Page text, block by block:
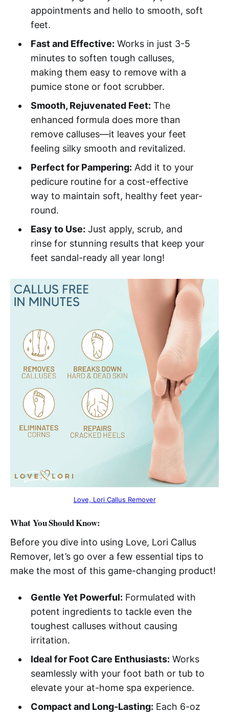
appointments and hello to smooth, soft
feet.
Fast and Effective: Works in just 3-5
minutes to soften tough calluses,
making them easy to remove with a
pumice stone or foot scrubber.
Smooth, Rejuvenated Feet: The
enhanced formula does more than
remove calluses—it leaves your feet
feeling silky smooth and revitalized.
Perfect for Pampering: Add it to your
pedicure routine for a cost-effective
way to maintain soft, healthy feet year-
round.
Easy to Use: Just apply, scrub, and
rinse for stunning results that keep your
feet sandal-ready all year long!
Love, Lori Callus Remover
What You Should Know:
Before you dive into using Love, Lori Callus
Remover, let’s go over a few essential tips to
make the most of this game-changing product!
Gentle Yet Powerful: Formulated with
potent ingredients to tackle even the
toughest calluses without causing
irritation.
Ideal for Foot Care Enthusiasts: Works
seamlessly with your foot bath or tub to
elevate your at-home spa experience.
Compact and Long-Lasting: Each 6-oz